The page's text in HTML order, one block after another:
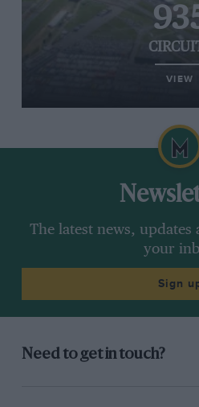
VIEW
The latest news,
your
Sign
Need to get in touch?